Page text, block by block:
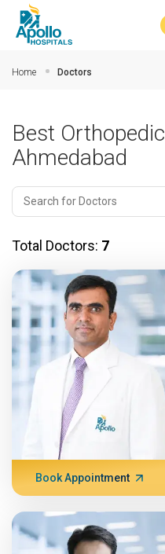
Home Doctors
Best
Ahmedabad
Total Doctors: 7
Book Appointment